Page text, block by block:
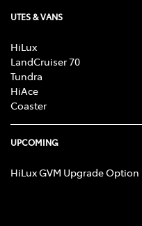
UTES & VANS
HiLux
LandCruiser 70
Tundra
HiAce
Coaster
UPCOMING
HiLux GVM Upgrade Option